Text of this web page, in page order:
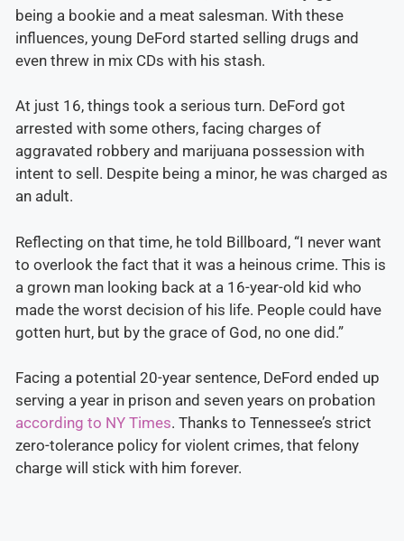
being a bookie and a meat salesman. With these
influences, young DeFord started selling drugs and
even threw in mix CDs with his stash.
At just 16, things took a serious turn. DeFord got
arrested with some others, facing charges of
aggravated robbery and marijuana possession with
intent to sell. Despite being a minor, he was charged as
an adult.
Reflecting on that time, he told Billboard, “I never want
to overlook the fact that it was a heinous crime. This is
a grown man looking back at a 16-year-old kid who
made the worst decision of his life. People could have
gotten hurt, but by the grace of God, no one did.”
Facing a potential 20-year sentence, DeFord ended up
serving a year in prison and seven years on probation
according to NY Times. Thanks to Tennessee’s strict
zero-tolerance policy for violent crimes, that felony
charge will stick with him forever.